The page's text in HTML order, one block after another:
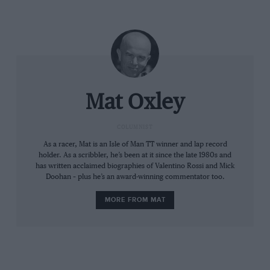
The prototype GP25 chassis – with carbon-fibre cover hiding filleted frame
Mat Oxley
As a racer, Mat is an Isle of Man TT winner and lap record
holder. As a scribbler, he’s been at it since the late 1980s and
has written acclaimed biographies of Valentino Rossi and Mick
Doohan – plus he’s an award-winning commentator too.
MORE FROM MAT